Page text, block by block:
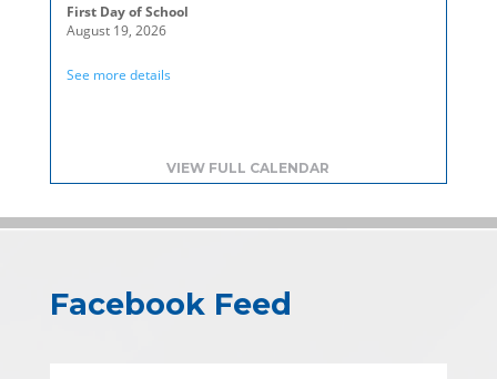
First Day of School
August 19, 2026
See more details
VIEW FULL CALENDAR
Facebook Feed